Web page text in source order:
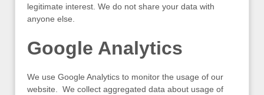
legitimate interest. We do not share your data with
anyone else.
Google Analytics
We use Google Analytics to monitor the usage of our
website. We collect aggregated data about usage of